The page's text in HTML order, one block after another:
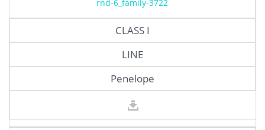
rnd-6_family-3722
CLASS I
LINE
Penelope